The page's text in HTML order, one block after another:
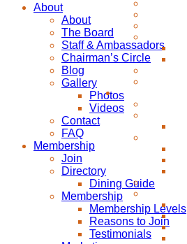
About
About
The Board
Staff & Ambassadors
Chairman’s Circle
Blog
Gallery
Photos
Videos
Contact
FAQ
Membership
Join
Directory
Dining Guide
Membership
Membership Levels
Reasons to Join
Testimonials